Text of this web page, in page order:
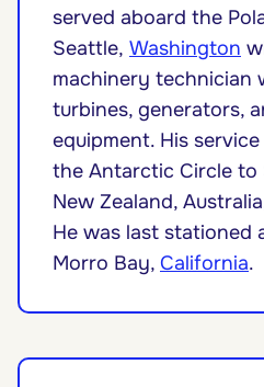
served aboard the
Seattle, Washington
machinery technician
turbines, generators,
equipment. His
the Antarctic Circle to
New Zealand,
He was last stationed
Morro Bay, California.